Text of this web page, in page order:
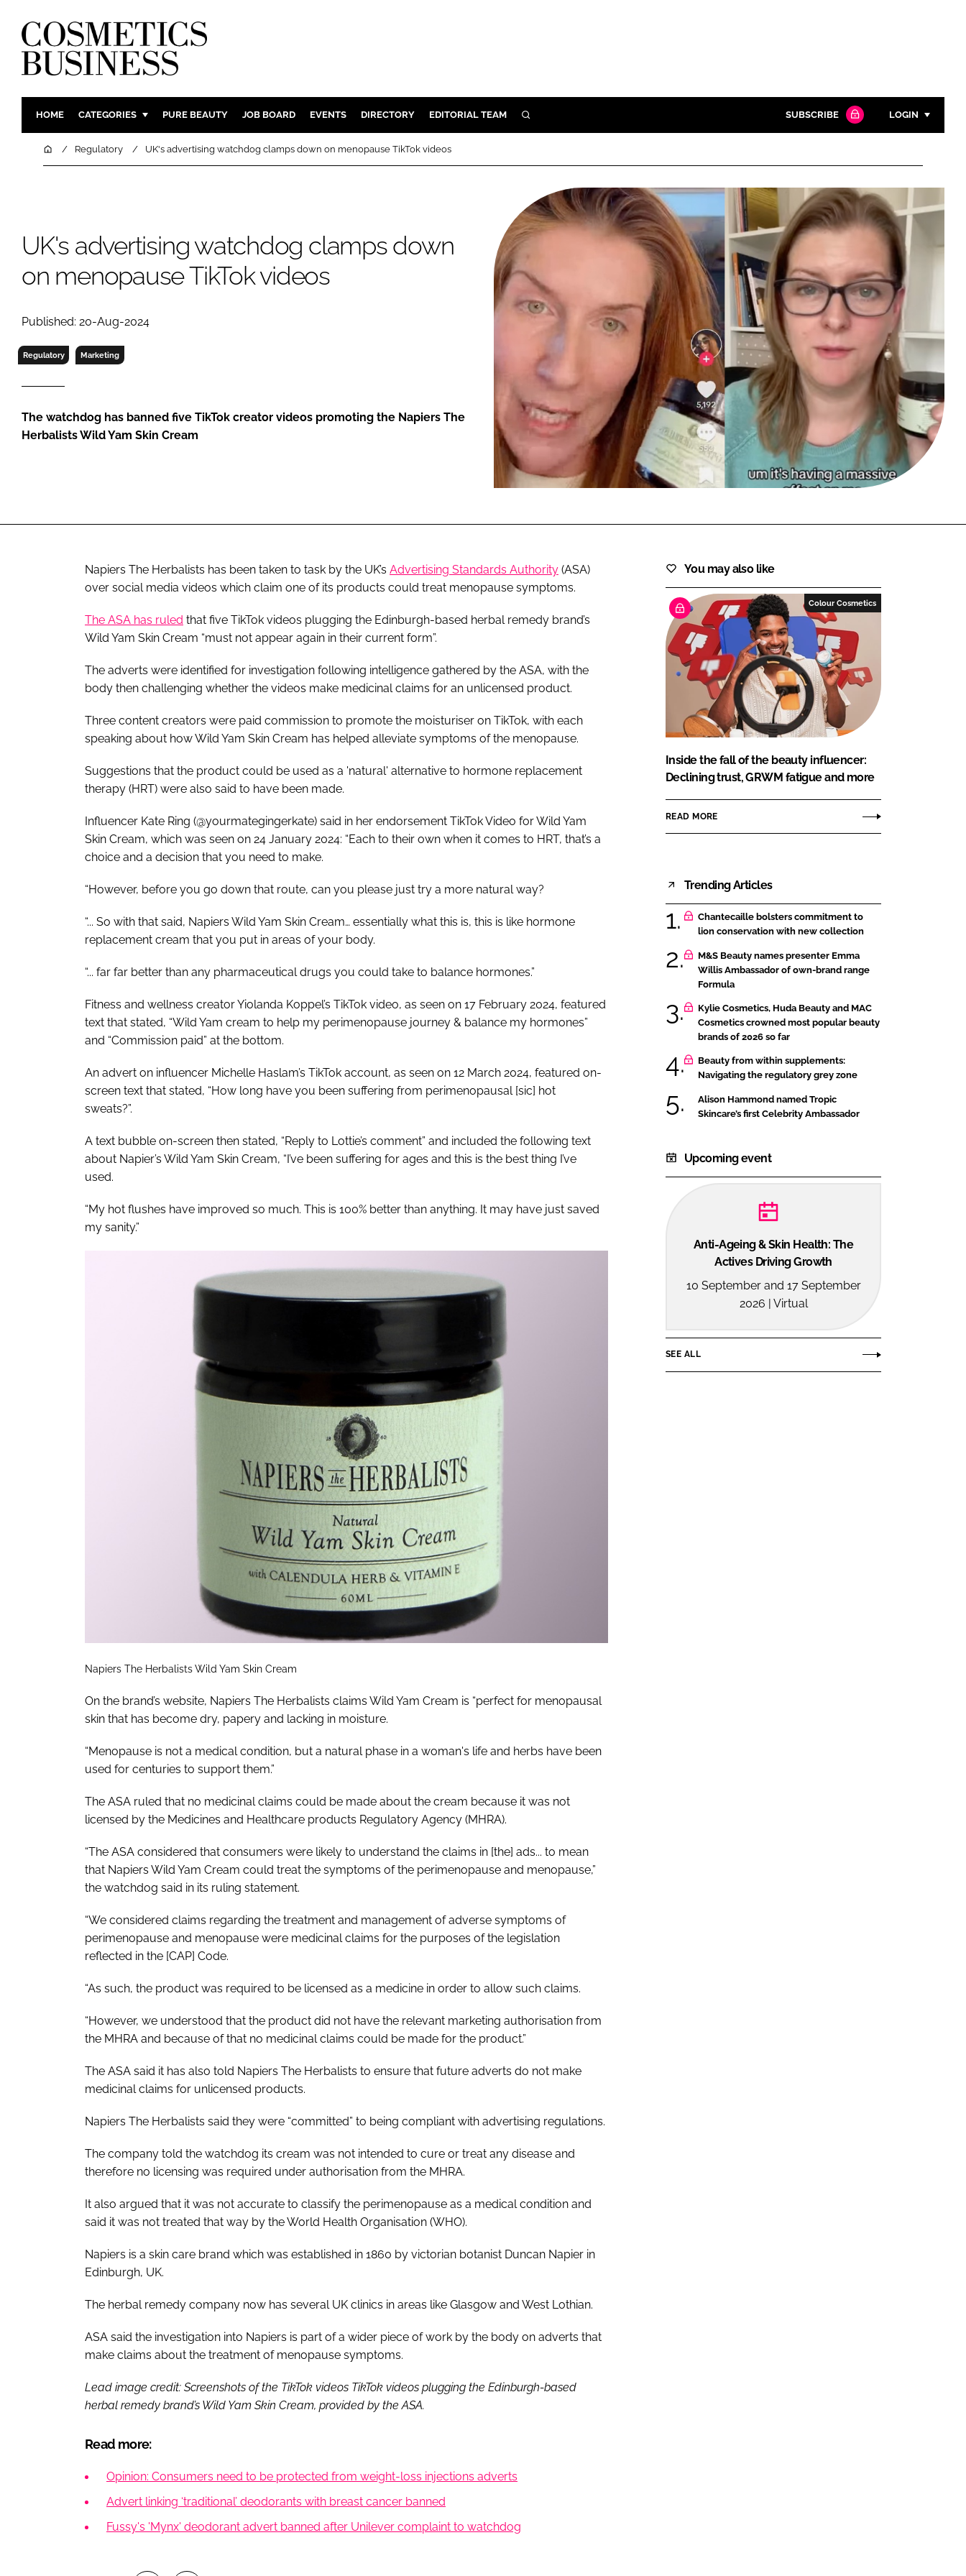
HOME CATEGORIES
INGREDIENTS
COMPANY NEWS
BODY CARE
SKIN CARE
MALE GROOMING
DIGITAL
PURE BEAUTY JOB BOARD EVENTS DIRECTORY EDITORIAL TEAM SEARCH
Close search
SUBSCRIBE LOGIN
Password
Password
Remember me
FORGOT PASSWORD?
Close login form
HomeRegulatory UK's advertising watchdog clamps down on menopause TikTok videos
UK's advertising watchdog clamps down
on menopause TikTok videos
Published: 20-Aug-2024
Regulatory Marketing
The watchdog has banned five TikTok creator videos promoting the Napiers The
Herbalists Wild Yam Skin Cream
Napiers The Herbalists has been taken to task by the UK’s Advertising Standards Authority (ASA)
over social media videos which claim one of its products could treat menopause symptoms.
The ASA has ruled that five TikTok videos plugging the Edinburgh-based herbal remedy brand’s
Wild Yam Skin Cream “must not appear again in their current form”.
The adverts were identified for investigation following intelligence gathered by the ASA, with the
body then challenging whether the videos make medicinal claims for an unlicensed product.
Three content creators were paid commission to promote the moisturiser on TikTok, with each
speaking about how Wild Yam Skin Cream has helped alleviate symptoms of the menopause.
Suggestions that the product could be used as a 'natural' alternative to hormone replacement
therapy (HRT) were also said to have been made.
Influencer Kate Ring (@yourmategingerkate) said in her endorsement TikTok Video for Wild Yam
Skin Cream, which was seen on 24 January 2024: “Each to their own when it comes to HRT, that’s a
choice and a decision that you need to make.
“However, before you go down that route, can you please just try a more natural way?
“... So with that said, Napiers Wild Yam Skin Cream… essentially what this is, this is like hormone
replacement cream that you put in areas of your body.
“... far far better than any pharmaceutical drugs you could take to balance hormones.”
Fitness and wellness creator Yiolanda Koppel’s TikTok video, as seen on 17 February 2024, featured
text that stated, “Wild Yam cream to help my perimenopause journey & balance my hormones”
and “Commission paid” at the bottom.
An advert on influencer Michelle Haslam’s TikTok account, as seen on 12 March 2024, featured on-
screen text that stated, “How long have you been suffering from perimenopausal [sic] hot
sweats?”.
A text bubble on-screen then stated, “Reply to Lottie’s comment” and included the following text
about Napier’s Wild Yam Skin Cream, “I’ve been suffering for ages and this is the best thing I’ve
used.
“My hot flushes have improved so much. This is 100% better than anything. It may have just saved
my sanity.”
Napiers The Herbalists Wild Yam Skin Cream
On the brand’s website, Napiers The Herbalists claims Wild Yam Cream is “perfect for menopausal
skin that has become dry, papery and lacking in moisture.
“Menopause is not a medical condition, but a natural phase in a woman's life and herbs have been
used for centuries to support them.”
The ASA ruled that no medicinal claims could be made about the cream because it was not
licensed by the Medicines and Healthcare products Regulatory Agency (MHRA).
“The ASA considered that consumers were likely to understand the claims in [the] ads... to mean
that Napiers Wild Yam Cream could treat the symptoms of the perimenopause and menopause,”
the watchdog said in its ruling statement.
“We considered claims regarding the treatment and management of adverse symptoms of
perimenopause and menopause were medicinal claims for the purposes of the legislation
reflected in the [CAP] Code.
“As such, the product was required to be licensed as a medicine in order to allow such claims.
“However, we understood that the product did not have the relevant marketing authorisation from
the MHRA and because of that no medicinal claims could be made for the product.”
The ASA said it has also told Napiers The Herbalists to ensure that future adverts do not make
medicinal claims for unlicensed products.
Napiers The Herbalists said they were “committed” to being compliant with advertising regulations.
The company told the watchdog its cream was not intended to cure or treat any disease and
therefore no licensing was required under authorisation from the MHRA.
It also argued that it was not accurate to classify the perimenopause as a medical condition and
said it was not treated that way by the World Health Organisation (WHO).
Napiers is a skin care brand which was established in 1860 by victorian botanist Duncan Napier in
Edinburgh, UK.
The herbal remedy company now has several UK clinics in areas like Glasgow and West Lothian.
ASA said the investigation into Napiers is part of a wider piece of work by the body on adverts that
make claims about the treatment of menopause symptoms.
Lead image credit: Screenshots of the TikTok videos TikTok videos plugging the Edinburgh-based
herbal remedy brand’s Wild Yam Skin Cream, provided by the ASA.
Read more:
Opinion: Consumers need to be protected from weight-loss injections adverts
Advert linking ‘traditional’ deodorants with breast cancer banned
Fussy's 'Mynx' deodorant advert banned after Unilever complaint to watchdog
You may also like
Colour Cosmetics
Inside the fall of the beauty influencer:
Declining trust, GRWM fatigue and more
READ MORE
Trending Articles
Chantecaille bolsters commitment to
lion conservation with new collection
M&S Beauty names presenter Emma
Willis Ambassador of own-brand range
Formula
Kylie Cosmetics, Huda Beauty and MAC
Cosmetics crowned most popular beauty
brands of 2026 so far
Beauty from within supplements:
Navigating the regulatory grey zone
Alison Hammond named Tropic
Skincare’s first Celebrity Ambassador
Upcoming event
Anti-Ageing & Skin Health: The
Actives Driving Growth
10 September and 17 September
2026 | Virtual
SEE ALL